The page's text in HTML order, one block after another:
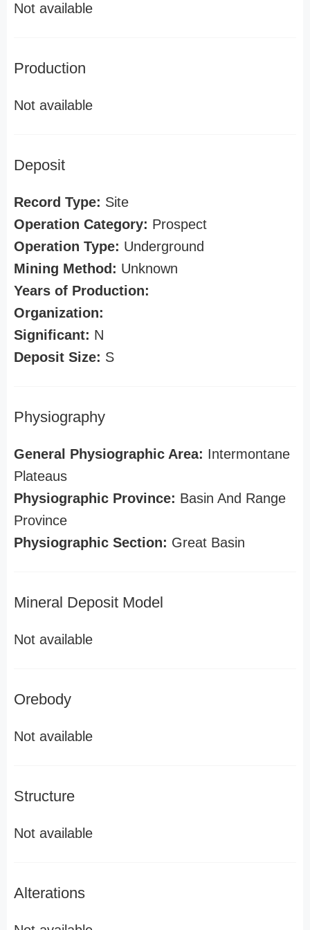
Not available
Production
Not available
Deposit
Record Type: Site
Operation Category: Prospect
Operation Type: Underground
Mining Method: Unknown
Years of Production:
Organization:
Significant: N
Deposit Size: S
Physiography
General Physiographic Area: Intermontane
Plateaus
Physiographic Province: Basin And Range
Province
Physiographic Section: Great Basin
Mineral Deposit Model
Not available
Orebody
Not available
Structure
Not available
Alterations